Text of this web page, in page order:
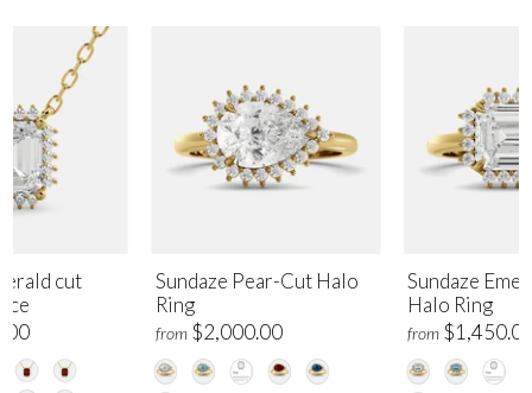
Sundaze Pear-Cut Halo
Ring
from $2,000.00
Sundaze
Halo Ring
from
cut